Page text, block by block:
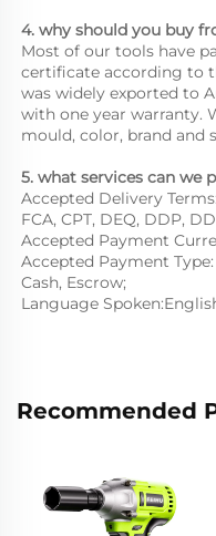
4. why should you buy
Most of our tools have
certificate according to
was widely exported to
with one year warranty.
mould, color, brand and
5. what services can we
Accepted Delivery Terms:
FCA, CPT, DEQ, DDP,
Accepted Payment
Accepted Payment
Cash, Escrow;
Language
Recommended